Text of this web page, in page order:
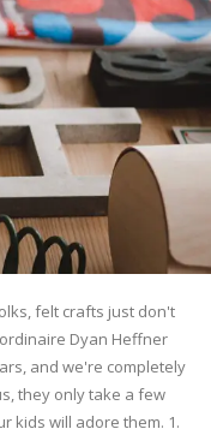
felt crafts just don't
Dyan Heffner
and we're completely
they only take a few
kids will adore them. 1.